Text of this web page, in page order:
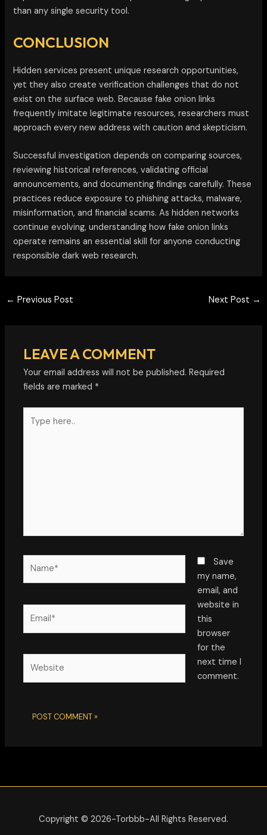
than any single security tool.
CONCLUSION
Hidden services present unique research opportunities,
yet they also create verification challenges that do not
exist on the surface web. Because fake onion links
frequently imitate legitimate resources, researchers must
approach every new address with caution and skepticism.
Successful investigation depends on comparing sources,
reviewing historical references, validating official
announcements, and documenting findings carefully. These
practices reduce exposure to phishing attacks, malware,
misinformation, and financial scams. As hidden networks
continue evolving, understanding how fake onion links
operate remains an essential skill for anyone conducting
responsible dark web research.
← Previous Post Next Post →
LEAVE A COMMENT
Your email address will not be published. Required
fields are marked *
here..
Save
my name,
email, and
website in
this
browser
for the
next time I
comment.
Copyright © 2026-Torbbb-All Rights Reserved.